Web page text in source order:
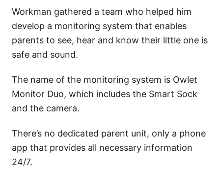
Workman gathered a team who helped him
develop a monitoring system that enables
parents to see, hear and know their little one is
safe and sound.
The name of the monitoring system is Owlet
Monitor Duo, which includes the Smart Sock
and the camera.
There’s no dedicated parent unit, only a phone
app that provides all necessary information
24/7.